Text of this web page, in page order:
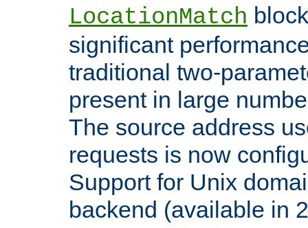
LocationMatch
significant
traditional two-
present in large
The source address
requests is now
Support for Unix
backend (available in